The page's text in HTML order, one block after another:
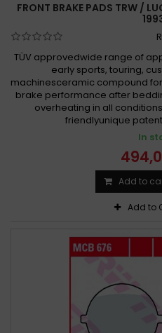
FRONT BRAKE PADS TRW /
TÜV approvedwide range of
early sports, touring,
machinesceramic compound
brake performance after
overheating in all
friendlyunique
In
Add to
Add to